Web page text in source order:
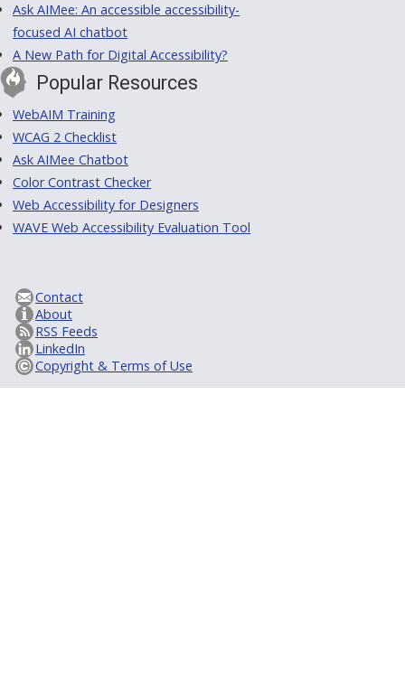
Ask AIMee: An accessible accessibility-
focused AI chatbot
A New Path for Digital Accessibility?
Popular Resources
WebAIM Training
WCAG 2 Checklist
Ask AIMee Chatbot
Color Contrast Checker
Web Accessibility for Designers
WAVE Web Accessibility Evaluation Tool
Contact
About
RSS Feeds
LinkedIn
Copyright & Terms of Use